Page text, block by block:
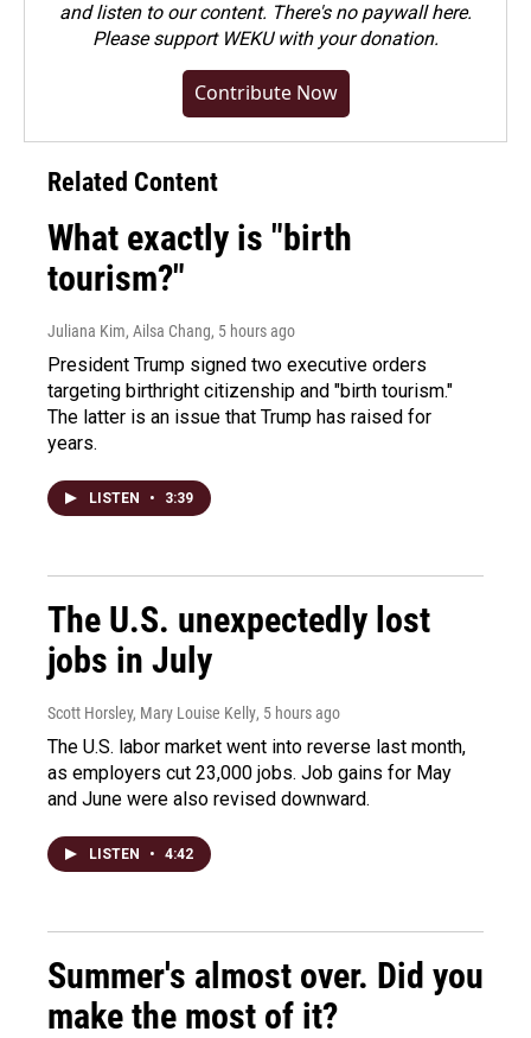
and listen to our content. There's no paywall here.
Pleasesupport WEKU with your donation.
Contribute Now
Related Content
What exactly is "birth
tourism?"
Juliana Kim, Ailsa Chang, 5 hours ago
President Trump signed two executive orders
targeting birthright citizenship and "birth tourism."
The latter is an issue that Trump has raised for
years.
LISTEN • 3:39
The U.S. unexpectedly lost
jobs in July
Scott Horsley, Mary Louise Kelly, 5 hours ago
The U.S. labor market went into reverse last month,
as employers cut 23,000 jobs. Job gains for May
and June were also revised downward.
LISTEN • 4:42
Summer's almost over. Did you
make the most of it?